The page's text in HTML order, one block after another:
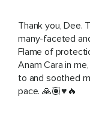
Thank you, Dee.
many-faceted
Flame of
Anam Cara in
to and soothed
pace. 🙏🏽♥️🔥